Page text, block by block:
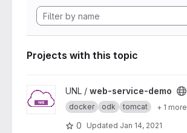
Projects with this topic
View web-service-demo project
UNL / web-service-demo
docker odk tomcat + 1 more
0 Updated Jan 14, 2021